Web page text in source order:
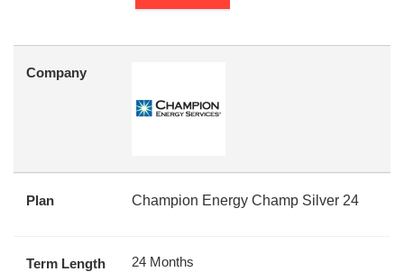
Company
Plan Champion Energy Champ Silver 24
Term Length 24 Months